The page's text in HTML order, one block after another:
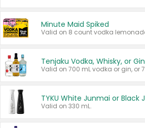
Minute Maid Spiked
Tenjaku Vodka, Whisky, or Gin
Valid on 330 mL.